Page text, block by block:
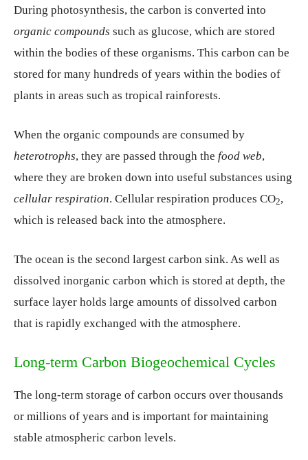
During photosynthesis, the carbon is converted into
organic compounds such as glucose, which are stored
within the bodies of these organisms. This carbon can be
stored for many hundreds of years within the bodies of
plants in areas such as tropical rainforests.
When the organic compounds are consumed by
heterotrophs, they are passed through the food web,
where they are broken down into useful substances using
cellular respiration. Cellular respiration produces CO2,
which is released back into the atmosphere.
The ocean is the second largest carbon sink. As well as
dissolved inorganic carbon which is stored at depth, the
surface layer holds large amounts of dissolved carbon
that is rapidly exchanged with the atmosphere.
Long-term Carbon Biogeochemical Cycles
The long-term storage of carbon occurs over thousands
or millions of years and is important for maintaining
stable atmospheric carbon levels.